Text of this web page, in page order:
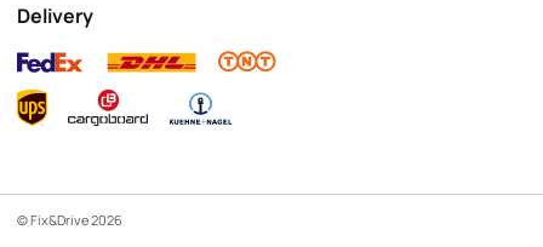
Delivery
© Fix&Drive 2026